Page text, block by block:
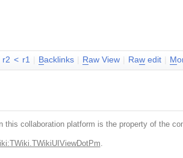
r2 < r1 Backlinks Raw View Raw edit M
collaboration platform is the property of the